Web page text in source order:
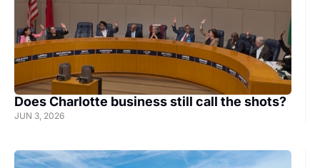
Does Charlotte business still call the shots?
JUN 3, 2026